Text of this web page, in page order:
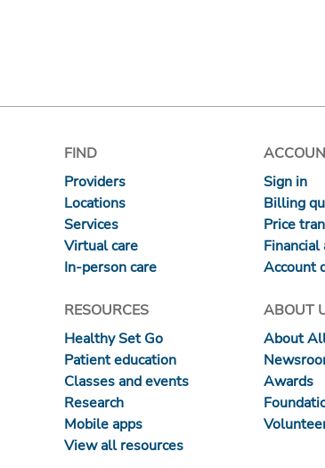
FIND
Providers
Locations
Services
Virtual care
In-person care
Sign in
Billing
Price
Financial
Account
RESOURCES
Healthy Set Go
Patient education
Classes and events
Research
Mobile apps
View all resources
ABOUT
About
Awards